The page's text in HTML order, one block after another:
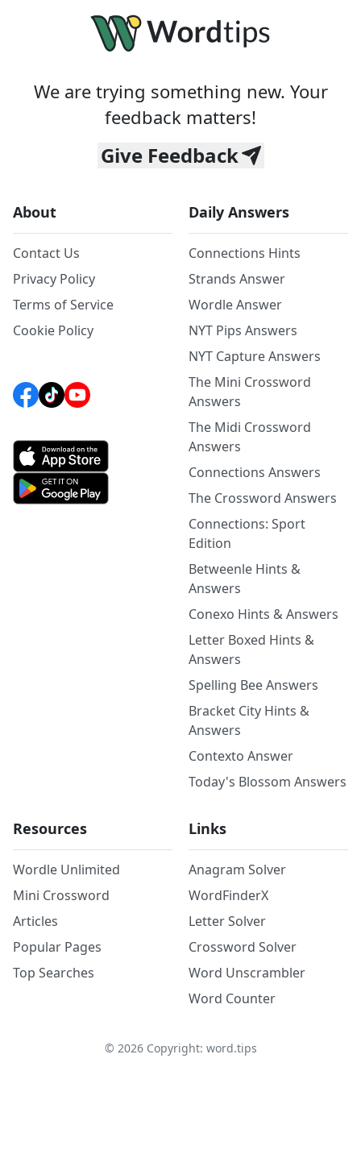
We are trying something new. Your
feedback matters!
Give Feedback
About
Contact Us
Privacy Policy
Terms of Service
Cookie Policy
Daily Answers
Connections Hints
Strands Answer
Wordle Answer
NYT Pips Answers
NYT Capture Answers
The Mini Crossword
Answers
The Midi Crossword
Answers
Connections Answers
The Crossword Answers
Connections: Sport
Edition
Betweenle Hints &
Answers
Conexo Hints & Answers
Letter Boxed Hints &
Answers
Spelling Bee Answers
Bracket City Hints &
Answers
Contexto Answer
Today's Blossom Answers
Resources
Wordle Unlimited
Mini Crossword
Articles
Popular Pages
Top Searches
Links
Anagram Solver
WordFinderX
Letter Solver
Crossword Solver
Word Unscrambler
Word Counter
© 2026Copyright: word.tips